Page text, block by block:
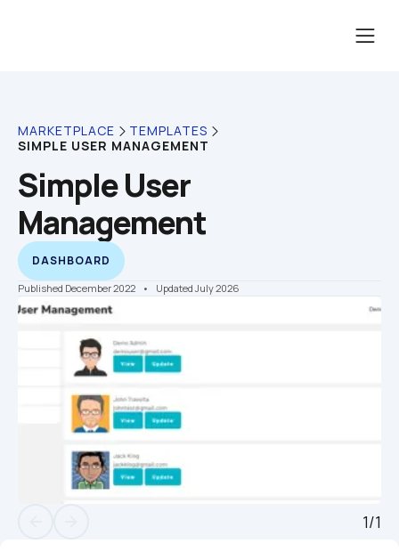
MARKETPLACE
TEMPLATES
SIMPLE USER MANAGEMENT
Simple User
Management
DASHBOARD
Published December 2022 •    Updated July 2026
1/1